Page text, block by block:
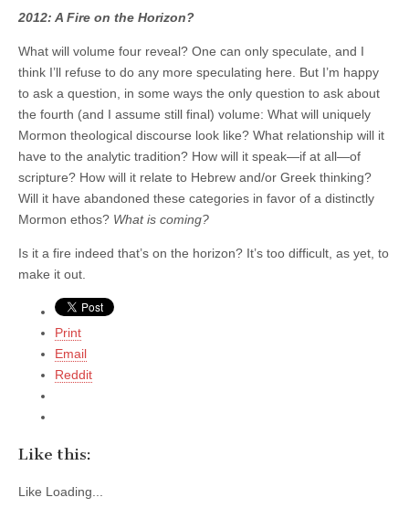
2012: A Fire on the Horizon?
What will volume four reveal? One can only speculate, and I
think I’ll refuse to do any more speculating here. But I’m happy
to ask a question, in some ways the only question to ask about
the fourth (and I assume still final) volume: What will uniquely
Mormon theological discourse look like? What relationship will it
have to the analytic tradition? How will it speak—if at all—of
scripture? How will it relate to Hebrew and/or Greek thinking?
Will it have abandoned these categories in favor of a distinctly
Mormon ethos? What is coming?
Is it a fire indeed that’s on the horizon? It’s too difficult, as yet, to
make it out.
Print
Email
Reddit
Like this:
Like Loading...